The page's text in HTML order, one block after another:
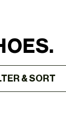
& SORT